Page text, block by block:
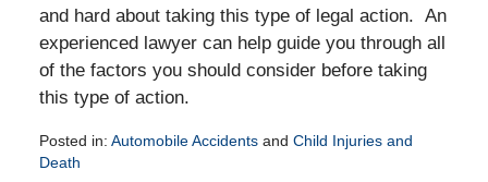
and hard about taking this type of legal action. An
experienced lawyer can help guide you through all
of the factors you should consider before taking
this type of action.
Posted in: Automobile Accidentsand Child Injuries and
Death